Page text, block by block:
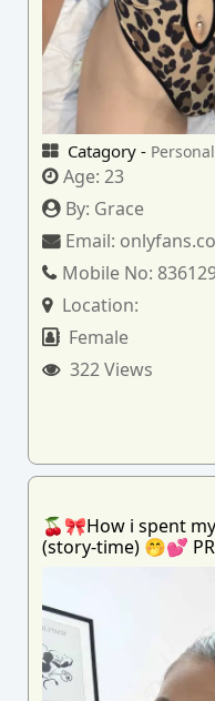
Catagory -
Age:23
By: Grace
Email:
Mobile No:
Location:
Female
322 Views
🍒🎀How i spent
(story-time) 🤭💕